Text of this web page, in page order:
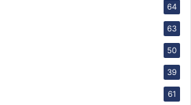
64
63
50
39
61